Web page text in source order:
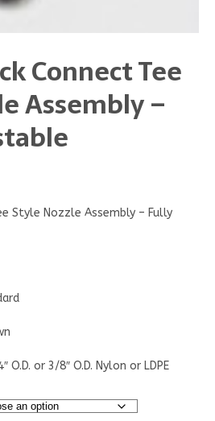
Connect Tee
Assembly –
Style Nozzle Assembly – Fully
or 3/8″ O.D. Nylon or LDPE